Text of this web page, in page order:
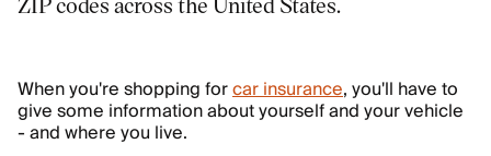
When you're shopping forcar insurance, you'll have to
give some information about yourself and your vehicle
- and where you live.